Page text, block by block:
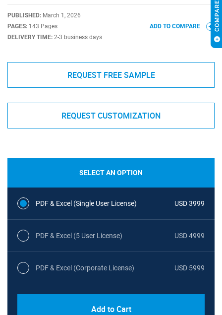
PUBLISHED: March 1, 2026
PAGES: 143 Pages
DELIVERY TIME: 2-3 business days
ADD TO COMPARE
REQUEST FREE SAMPLE
REQUEST CUSTOMIZATION
SELECT AN OPTION
PDF & Excel (Single User License) USD 3999
PDF & Excel (5 User License) USD 4999
PDF & Excel (Corporate License) USD 5999
Add to Cart